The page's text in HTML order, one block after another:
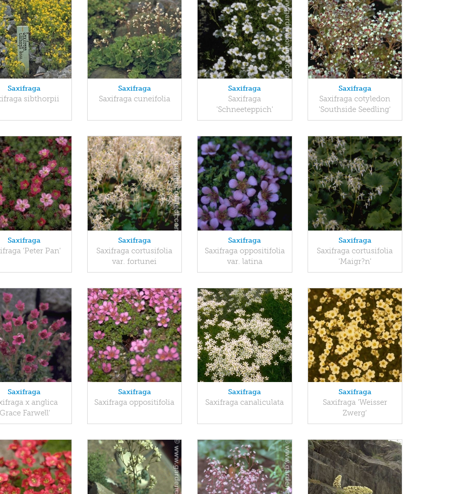
Saxifraga
sibthorpii
Saxifraga
Saxifraga cuneifolia
Saxifraga
Saxifraga
'Schneeteppich'
Saxifraga
Saxifraga cotyledon
'Southside Seedling'
Saxifraga
'Peter Pan'
Saxifraga
Saxifraga cortusifolia
var. fortunei
Saxifraga
Saxifraga oppositifolia
var. latina
Saxifraga
Saxifraga cortusifolia
'Maigr?n'
Saxifraga
x anglica
Farwell'
Saxifraga
Saxifraga oppositifolia
Saxifraga
Saxifraga canaliculata
Saxifraga
Saxifraga 'Weisser
Zwerg'